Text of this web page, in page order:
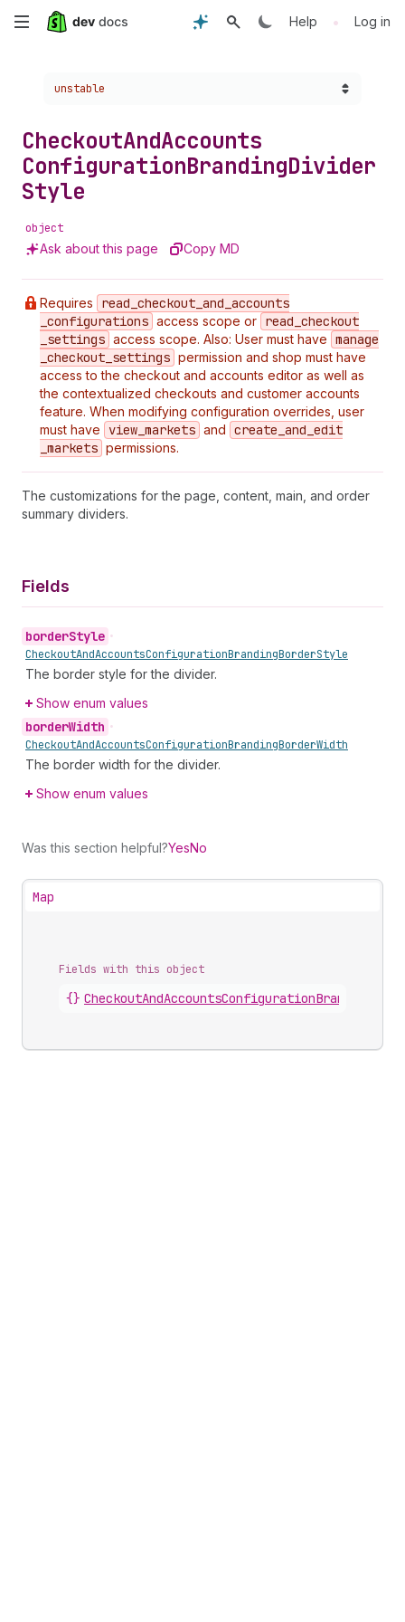
Skip
content
Help • Log in
Choose a version:
unstable
CheckoutAndAccounts
ConfigurationBrandingDivider
Style
object
Ask about this page Copy MD
Requires read _checkout _and _accounts
_configurations access scope or read _checkout
_settings access scope. Also: User must have manage
_checkout _settings permission and shop must have
access to the checkout and accounts editor as well as
the contextualized checkouts and customer accounts
feature. When modifying configuration overrides, user
must have
view _markets and create _and _edit
_markets permissions.
The customizations for the page, content, main, and order
summary dividers.
Fields
borderStyle •
CheckoutAndAccountsConfigurationBrandingBorderStyle
The border style for the divider.
Show enum values
borderWidth •
CheckoutAndAccountsConfigurationBrandingBorderWidth
The border width for the divider.
Show enum values
Was this section helpful?YesNo
Map
Fields with this object
{}